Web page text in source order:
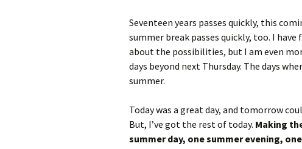
Seventeen years passes quickly, this
summer break passes quickly, too. I
about the possibilities, but I am even
days beyond next Thursday. The days
summer.
Today was a great day, and tomorrow
But, I’ve got the rest of today. Making
summer day, one summer evening,